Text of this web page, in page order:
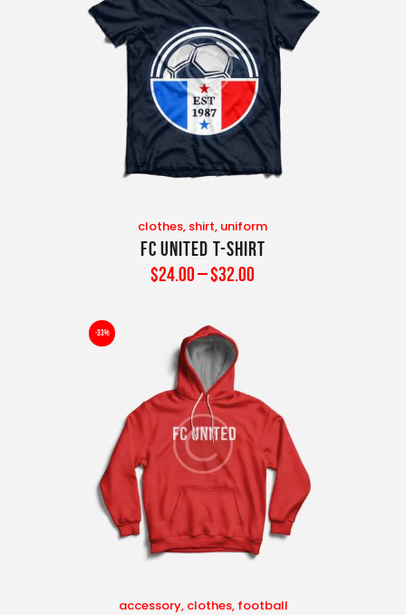
clothes, shirt, uniform
FC United T-Shirt
$24.00–$32.00
-33%
accessory, clothes, football